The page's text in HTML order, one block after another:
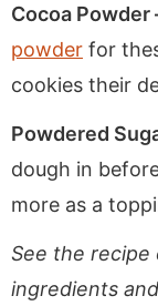
Cocoa Powder
powder for
cookies their
Powdered
dough in
more as a
See the recipe
ingredients